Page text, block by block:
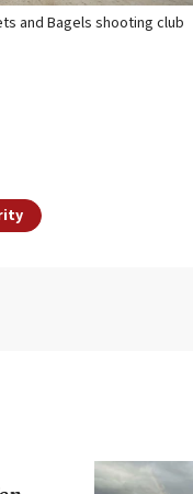
and Bagels shooting club